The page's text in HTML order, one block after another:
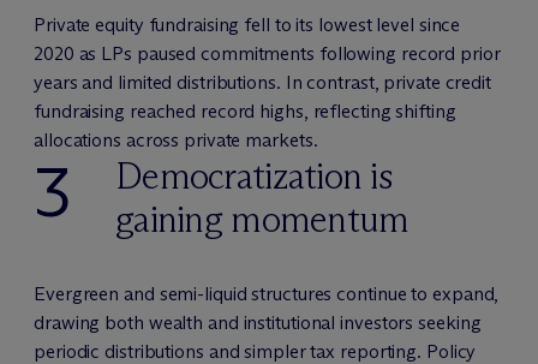
Private equity fundraising fell to its lowest level since
2020 as LPs paused commitments following record prior
years and limited distributions. In contrast, private credit
fundraising reached record highs, reflecting shifting
allocations across private markets.
3
Democratization is
gaining momentum
Evergreen and semi-liquid structures continue to expand,
drawing both wealth and institutional investors seeking
periodic distributions and simpler tax reporting. Policy